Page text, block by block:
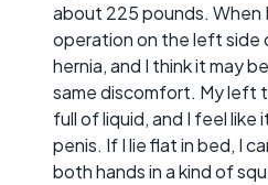
about 225 pounds. When
operation on the left side
hernia, and I think it may
same discomfort. My left
full of liquid, and I feel like
penis. If I lie flat in bed, I
both hands in a kind of